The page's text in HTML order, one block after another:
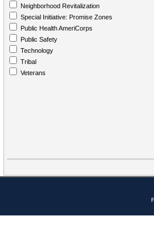
Neighborhood Revitalization
Special Initiative: Promise Zones
Public Health AmeriCorps
Public Safety
Technology
Tribal
Veterans